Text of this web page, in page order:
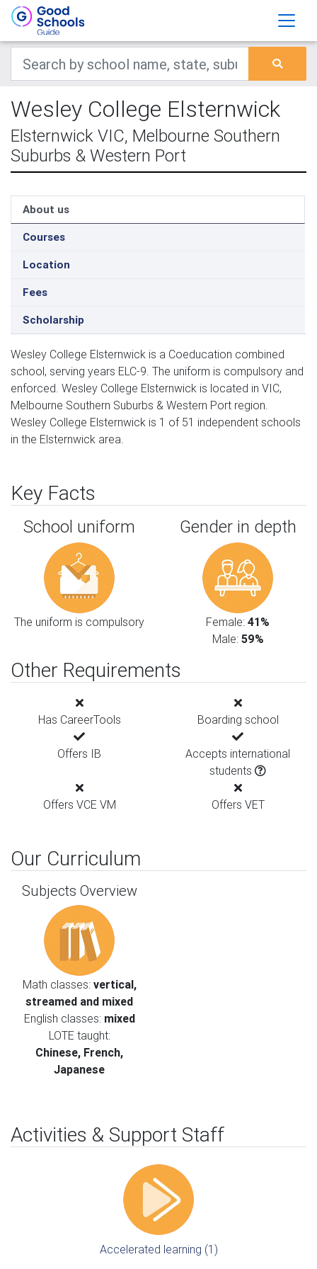
Wesley College Elsternwick
Elsternwick VIC, Melbourne Southern
Suburbs & Western Port
About us
Courses
Location
Fees
Scholarship
Wesley College Elsternwick is a Coeducation combined
school, serving years ELC-9. The uniform is compulsory and
enforced. Wesley College Elsternwick is located in VIC,
Melbourne Southern Suburbs & Western Port region.
Wesley College Elsternwick is 1 of 51 independent schools
in the Elsternwick area.
Key Facts
School uniform
The uniform is compulsory
Gender in depth
Female: 41%
Male: 59%
Other Requirements
Has CareerTools Boarding school
Offers IB
Accepts international
students
Offers VCE VM Offers VET
Our Curriculum
Subjects Overview
Math classes: vertical,
streamed and mixed
English classes: mixed
LOTE taught:
Chinese, French,
Japanese
Activities & Support Staff
Accelerated learning (1)